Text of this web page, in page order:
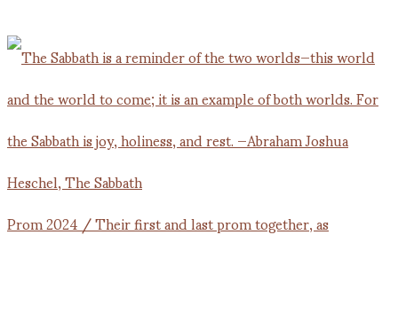
Prom 2024 / Their first and last prom together, as